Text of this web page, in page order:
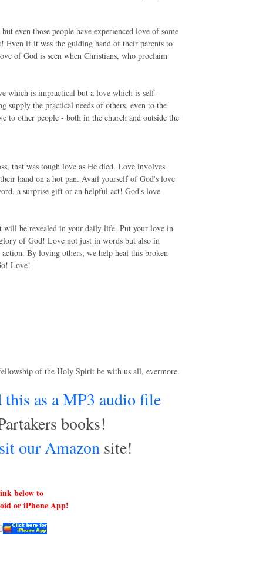
even those people have experienced love of some
if it was the guiding hand of their parents to
of God is seen when Christians, who proclaim
which is impractical but a love which is self-
the practical needs of others, even to the
to other people - both in the church and outside the
that was tough love as He died. Love involves
hand on a hot pan. Avail yourself of God's love
a surprise gift or an helpful act! God's love
will be revealed in your daily life. Put your love in
of God! Love not just in words but also in
By loving others, we help heal this broken
Love!
of the Holy Spirit be with us all, evermore.
as a MP3 audio file
books!
our Amazon site!
below to
or iPhone App!